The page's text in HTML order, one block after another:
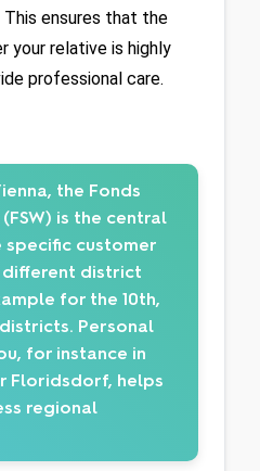
ensures that the
your relative is highly
professional care.
the Fonds
is the central
specific customer
district
for the 10th,
districts. Personal
for instance in
Floridsdorf, helps
regional